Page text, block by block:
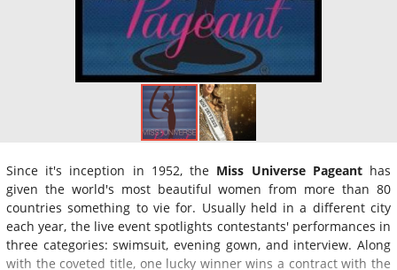
Since it's inception in 1952, the Miss Universe Pageanthas
given the world's most beautiful women from more than 80
countries something to vie for. Usually held in a different city
each year, the live event spotlights contestants' performances in
three categories: swimsuit, evening gown, and interview. Along
with the coveted title, one lucky winner wins a contract with the